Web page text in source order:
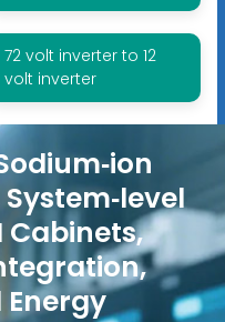
72 volt inverter to 12
volt inverter
Cabinets,